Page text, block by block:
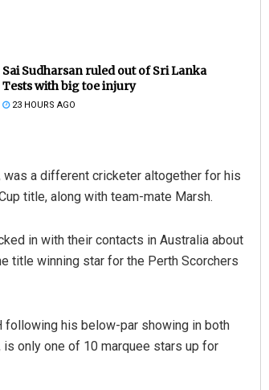
Sai Sudharsan ruled out of Sri Lanka
Tests with big toe injury
23 HOURS AGO
was a different cricketer altogether for his
title, along with team-mate Marsh.
in with their contacts in Australia about
title winning star for the Perth Scorchers
following his below-par showing in both
only one of 10 marquee stars up for